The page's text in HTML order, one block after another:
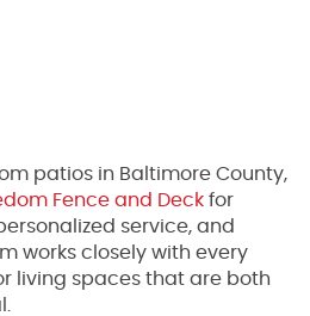
patios in Baltimore County,
Fence and Deck for
service, and
works closely with every
living spaces that are both